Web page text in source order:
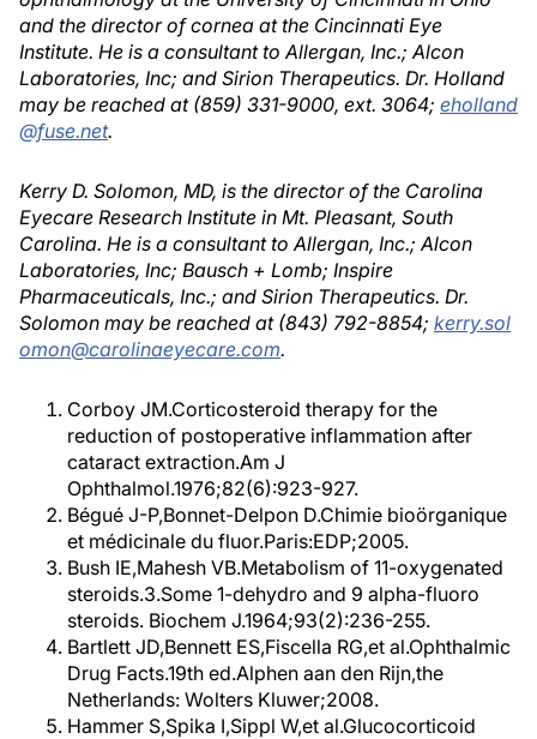
and the director of cornea at the Cincinnati Eye
Institute. He is a consultant to Allergan, Inc.; Alcon
Laboratories, Inc; and Sirion Therapeutics. Dr. Holland
may be reached at (859) 331-9000, ext. 3064; eholland
@fuse.net.
Kerry D. Solomon, MD, is the director of the Carolina
Eyecare Research Institute in Mt. Pleasant, South
Carolina. He is a consultant to Allergan, Inc.; Alcon
Laboratories, Inc; Bausch + Lomb; Inspire
Pharmaceuticals, Inc.; and Sirion Therapeutics. Dr.
Solomon may be reached at (843) 792-8854; kerry.sol
omon@carolinaeyecare.com.
Corboy JM.Corticosteroid therapy for the
reduction of postoperative inflammation after
cataract extraction.Am J
Ophthalmol.1976;82(6):923-927.
Bégué J-P,Bonnet-Delpon D.Chimie bioörganique
et médicinale du fluor.Paris:EDP;2005.
Bush IE,Mahesh VB.Metabolism of 11-oxygenated
steroids.3.Some 1-dehydro and 9 alpha-fluoro
steroids. Biochem J.1964;93(2):236-255.
Bartlett JD,Bennett ES,Fiscella RG,et al.Ophthalmic
Drug Facts.19th ed.Alphen aan den Rijn,the
Netherlands: Wolters Kluwer;2008.
Hammer S,Spika I,Sippl W,et al.Glucocorticoid